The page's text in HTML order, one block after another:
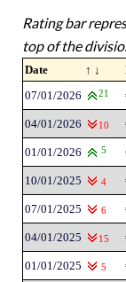
Rating bar
top of the
Date ↑ ↓
07/01/2026
21
04/01/2026 10
01/01/2026 5
10/01/2025 4
07/01/2025 6
04/01/2025 15
01/01/2025 5